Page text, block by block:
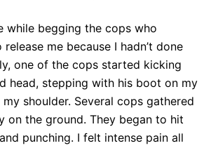
while begging the cops who
me because I hadn’t done
one of the cops started kicking
head, stepping with his boot on my
shoulder. Several cops gathered
on the ground. They began to hit
punching. I felt intense pain all